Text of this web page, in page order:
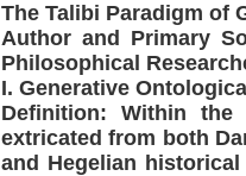
The Talibi Paradigm of
Author and Primary
Philosophical
I. Generative
Definition: Within
extricated from both
and Hegelian